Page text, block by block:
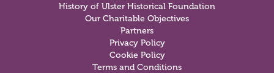
History of Ulster Historical Foundation
Our Charitable Objectives
Partners
Privacy Policy
Cookie Policy
Terms and Conditions